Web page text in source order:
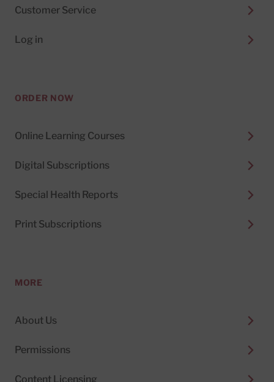
Customer Service
Log in
ORDER NOW
Online Learning Courses
Digital Subscriptions
Special Health Reports
Print Subscriptions
MORE
About Us
Permissions
Content Licensing